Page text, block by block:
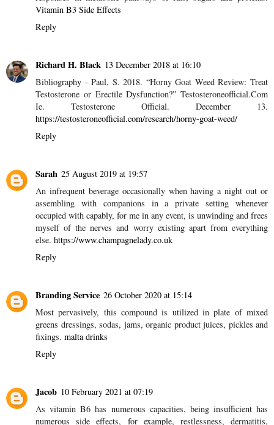
Sarah
response (redox responses including electron exchange). Flavin
coenzymes are fundamental in the improvement of redox
responses in metabolic pathways of fats, sugars and proteins.
Vitamin B3 Side Effects
Reply
Bibliography - Paul, S. 2018. “Horny Goat Weed Review: Treat
Testosterone or Erectile Dysfunction?” Testosteroneofficial.Com
Ie. Testosterone Official. December 13.
https://testosteroneofficial.com/research/horny-goat-weed/
Reply
assembling with companions in a private setting whenever
occupied with capably, for me in any event, is unwinding and frees
myself of the nerves and worry existing apart from everything
else.https://www.champagnelady.co.uk
Reply
Branding Service 26 October 2020 at 15:14
Most pervasively, this compound is utilized in plate of mixed
greens dressings, sodas, jams, organic product juices, pickles and